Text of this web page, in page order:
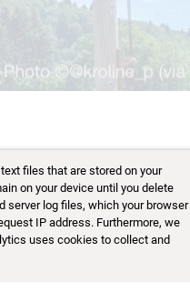
files that are stored on your
on your device until you delete
server log files, which your browser
IP address. Furthermore, we
uses cookies to collect and